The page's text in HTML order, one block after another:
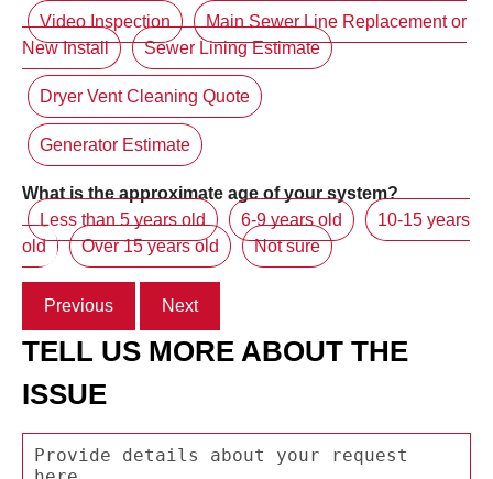
Video Inspection
Main Sewer Line Replacement or
New Install
Sewer Lining Estimate
Dryer Vent Cleaning Quote
Generator Estimate
What is the approximate age of your system?
Less than 5 years old
6-9 years old
10-15 years
old
Over 15 years old Not sure
Previous Next
TELL US MORE ABOUT THE
ISSUE